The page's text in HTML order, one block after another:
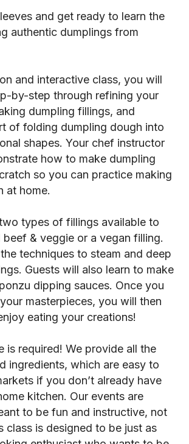
and get ready to learn the
authentic dumplings from
and interactive class, you will
by-step through refining your
dumpling fillings, and
of folding dumpling dough into
shapes. Your chef instructor
how to make dumpling
so you can practice making
at home.
types of fillings available to
beef & veggie or a vegan filling.
techniques to steam and deep
Guests will also learn to make
dipping sauces. Once you
masterpieces, you will then
eating your creations!
is required! We provide all the
ingredients, which are easy to
if you don’t already have
kitchen. Our events are
to be fun and instructive, not
class is designed to be just as